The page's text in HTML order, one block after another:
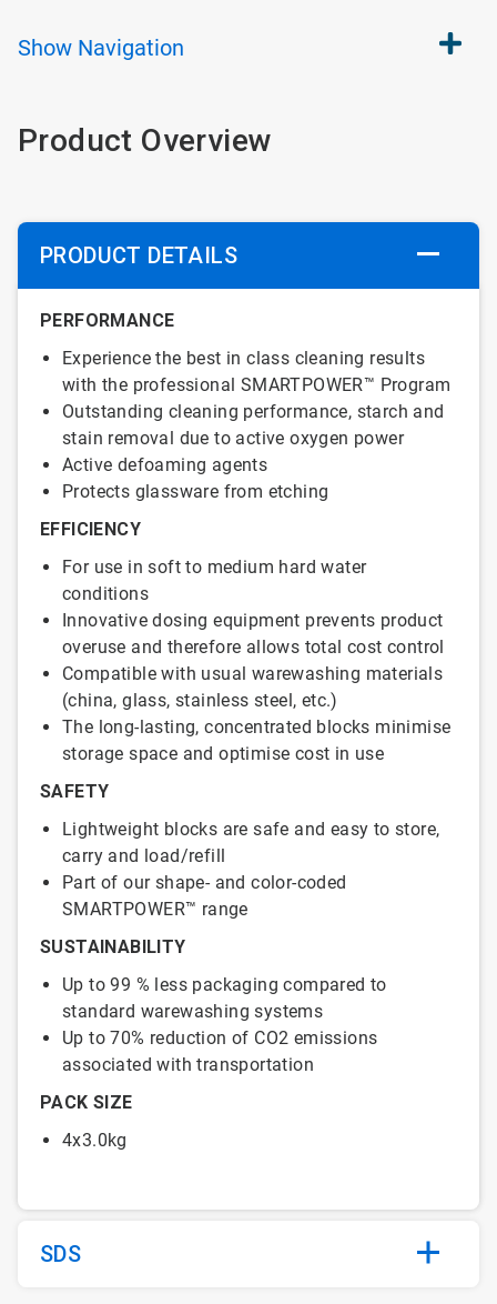
Show Navigation
Product Overview
PRODUCT DETAILS
PERFORMANCE
Experience the best in class cleaning results
with the professional SMARTPOWER™ Program
Outstanding cleaning performance, starch and
stain removal due to active oxygen power
Active defoaming agents
Protects glassware from etching
EFFICIENCY
For use in soft to medium hard water
conditions
Innovative dosing equipment prevents product
overuse and therefore allows total cost control
Compatible with usual warewashing materials
(china, glass, stainless steel, etc.)
The long-lasting, concentrated blocks minimise
storage space and optimise cost in use
SAFETY
Lightweight blocks are safe and easy to store,
carry and load/refill
Part of our shape- and color-coded
SMARTPOWER™ range
SUSTAINABILITY
Up to 99 % less packaging compared to
standard warewashing systems
Up to 70% reduction of CO2 emissions
associated with transportation
PACK SIZE
4x3.0kg
SDS